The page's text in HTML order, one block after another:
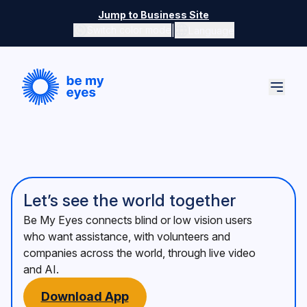
Jump to Business Site
Switch color mode controls
Let’s see the world together
Be My Eyes connects blind or low vision users
who want assistance, with volunteers and
companies across the world, through live video
and AI.
Download App